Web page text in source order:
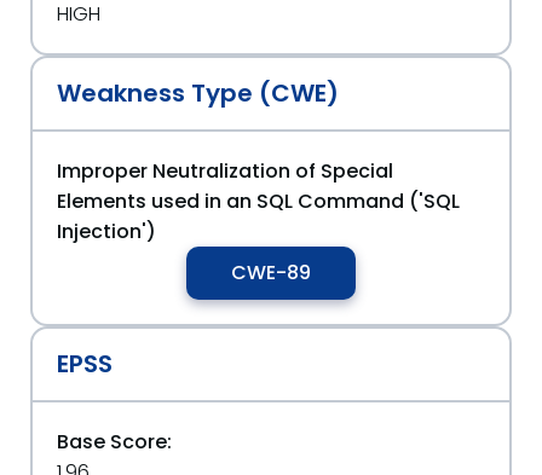
HIGH
Weakness Type (CWE)
Improper Neutralization of Special
Elements used in an SQL Command ('SQL
Injection')
CWE-89
EPSS
Base Score: